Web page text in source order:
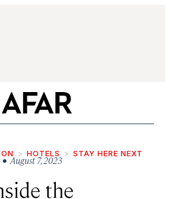
HOTELS STAY HERE NEXT
August 7, 2023
the